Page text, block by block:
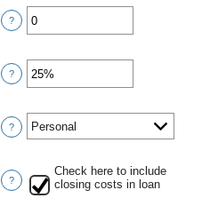
$10,000.00
between
0%
20%
Enter
an
between
0
6
?
Enter
an
between
0%
50%
?
?
?
Check here to include
closing costs in loan